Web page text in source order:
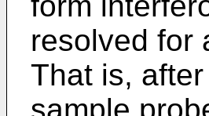
resolved for
That is,